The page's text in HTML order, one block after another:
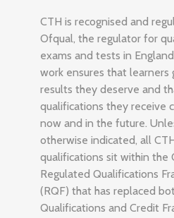
CTH is recognised and
Ofqual, the regulator for
exams and tests in
work ensures that learners
results they deserve and
qualifications they receive
now and in the future.
otherwise indicated, all
qualifications sit within the
Regulated Qualifications
(RQF) that has replaced
Qualifications and Credit